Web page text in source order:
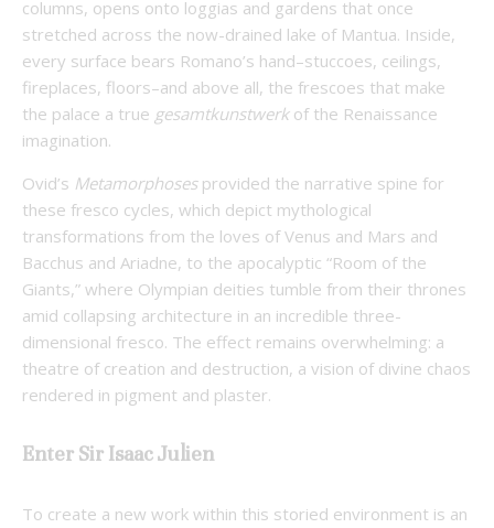
columns, opens onto loggias and gardens that once
stretched across the now-drained lake of Mantua. Inside,
every surface bears Romano’s hand–stuccoes, ceilings,
fireplaces, floors–and above all, the frescoes that make
the palace a true gesamtkunstwerkof the Renaissance
imagination.
Ovid’s Metamorphosesprovided the narrative spine for
these fresco cycles, which depict mythological
transformations from the loves of Venus and Mars and
Bacchus and Ariadne, to the apocalyptic “Room of the
Giants,” where Olympian deities tumble from their thrones
amid collapsing architecture in an incredible three-
dimensional fresco. The effect remains overwhelming: a
theatre of creation and destruction, a vision of divine chaos
rendered in pigment and plaster.
Enter Sir Isaac Julien
To create a new work within this storied environment is an